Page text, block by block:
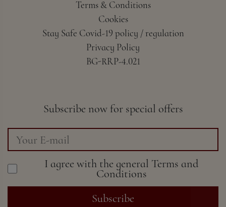
Terms & Conditions
Cookies
Stay Safe Covid-19 policy / regulation
Privacy Policy
BG-RRP-4.021
Subscribe now for special offers
I agree with the general Terms and
Conditions
Subscribe